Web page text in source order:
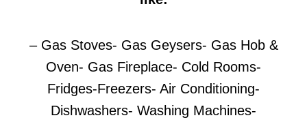
– Gas Stoves- Gas Geysers- Gas Hob &
Oven- Gas Fireplace- Cold Rooms-
Fridges-Freezers- Air Conditioning-
Dishwashers- Washing Machines-